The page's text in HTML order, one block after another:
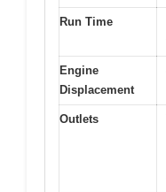
Run Time
Engine
Displacement
Outlets